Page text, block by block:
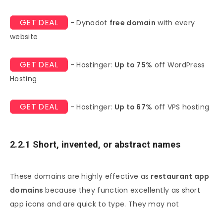
GET DEAL - Dynadot free domain with every
website
GET DEAL - Hostinger: Up to 75% off WordPress
Hosting
GET DEAL - Hostinger: Up to 67% off VPS hosting
2.2.1 Short, invented, or abstract names
These domains are highly effective as restaurant app
domains because they function excellently as short
app icons and are quick to type. They may not